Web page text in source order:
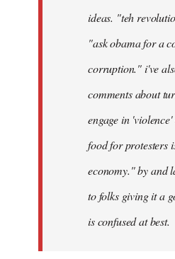
ideas. "teh
"ask obama for a
corruption." i've
comments about
engage in
food for protesters
economy." by and
to folks giving it a
is confused at best.